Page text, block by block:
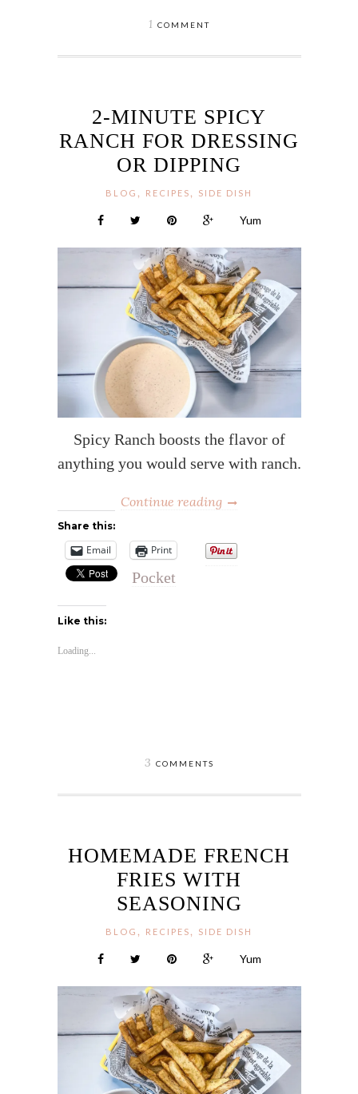
1 COMMENT
2-MINUTE SPICY
RANCH FOR DRESSING
OR DIPPING
BLOG , RECIPES, SIDE DISH
Yum
Spicy Ranch boosts the flavor of
anything you would serve with ranch.
Continue reading
Share this:
Email Print
Pocket
Like this:
Loading...
3 COMMENTS
HOMEMADE FRENCH
FRIES WITH
SEASONING
BLOG , RECIPES, SIDE DISH
Yum